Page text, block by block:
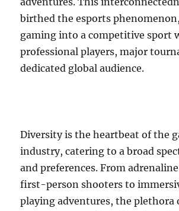
birthed the esports
gaming into a competitive sport
professional players, major
dedicated global audience.
Diversity is the heartbeat of the
industry, catering to a broad
and preferences. From
first-person shooters to
playing adventures, the plethora